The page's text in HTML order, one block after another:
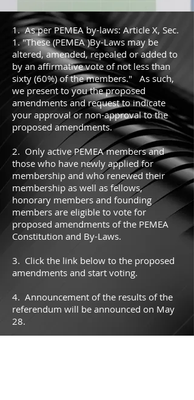
1. As per PEMEA by-laws: Article X, Sec.
1. "These (PEMEA )By-Laws may be
altered, amended, repealed or added to
by an affirmative vote of not less than
sixty (60%) of the members." As such,
we present to you the proposed
amendments and request to indicate
your approval or non-approval to the
proposed amendments.
2. Only active PEMEA members and
those who have newly applied for
membership and who renewed their
membership as well as fellows,
honorary members and founding
members are eligible to vote for
proposed amendments of the PEMEA
Constitution and By-Laws.
3. Click the link below to the proposed
amendments and start voting.
4. Announcement of the results of the
referendum will be announced on May
28.